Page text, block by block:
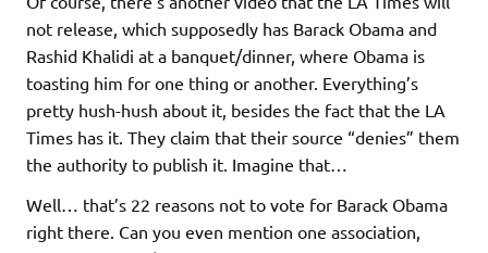
not release, which supposedly has Barack Obama and
Rashid Khalidi at a banquet/dinner, where Obama is
toasting him for one thing or another. Everything’s
pretty hush-hush about it, besides the fact that the LA
Times has it. They claim that their source “denies” them
the authority to publish it. Imagine that…
Well… that’s 22 reasons not to vote for Barack Obama
right there. Can you even mention one association,